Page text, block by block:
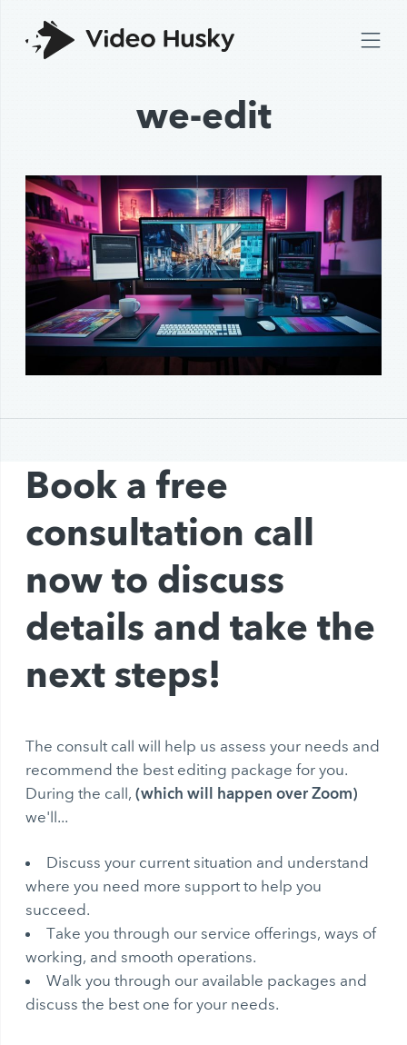
we-edit
Book a free
consultation call
now to discuss
details and take the
next steps!
The consult call will help us assess your needs and
recommend the best editing package for you.
During the call,(which will happen over Zoom)
we'll...
Discuss your current situation and understand
where you need more support to help you
succeed.
Take you through our service offerings, ways of
working, and smooth operations.
Walk you through our available packages and
discuss the best one for your needs.